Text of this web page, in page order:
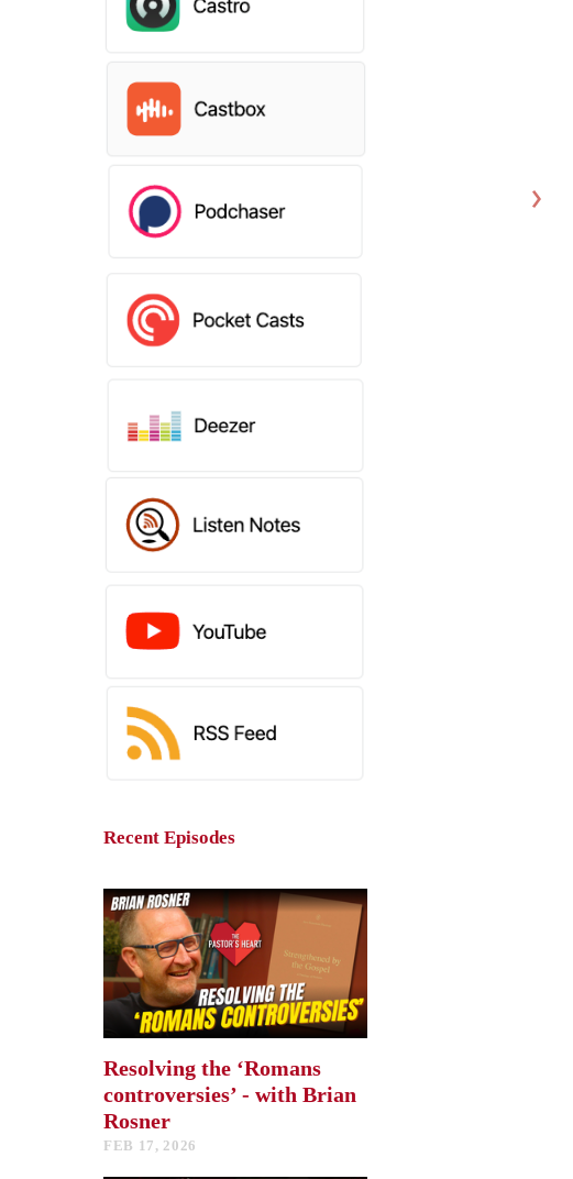
Recent Episodes
Resolving the ‘Romans
controversies’ - with Brian
Rosner
FEB 17, 2026